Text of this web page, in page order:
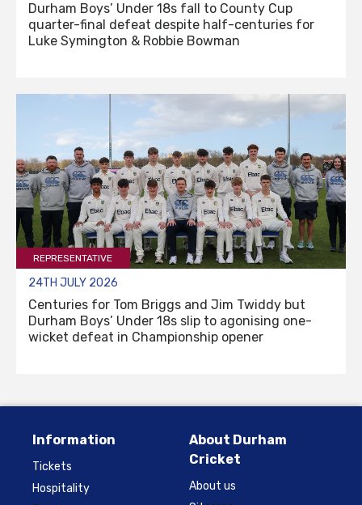
Durham Boys’ Under 18s fall to County Cup
quarter-final defeat despite half-centuries for
Luke Symington & Robbie Bowman
REPRESENTATIVE
24TH JULY 2026
Centuries for Tom Briggs and Jim Twiddy but
Durham Boys’ Under 18s slip to agonising one-
wicket defeat in Championship opener
Information
Tickets
Hospitality
About Durham
Cricket
About us